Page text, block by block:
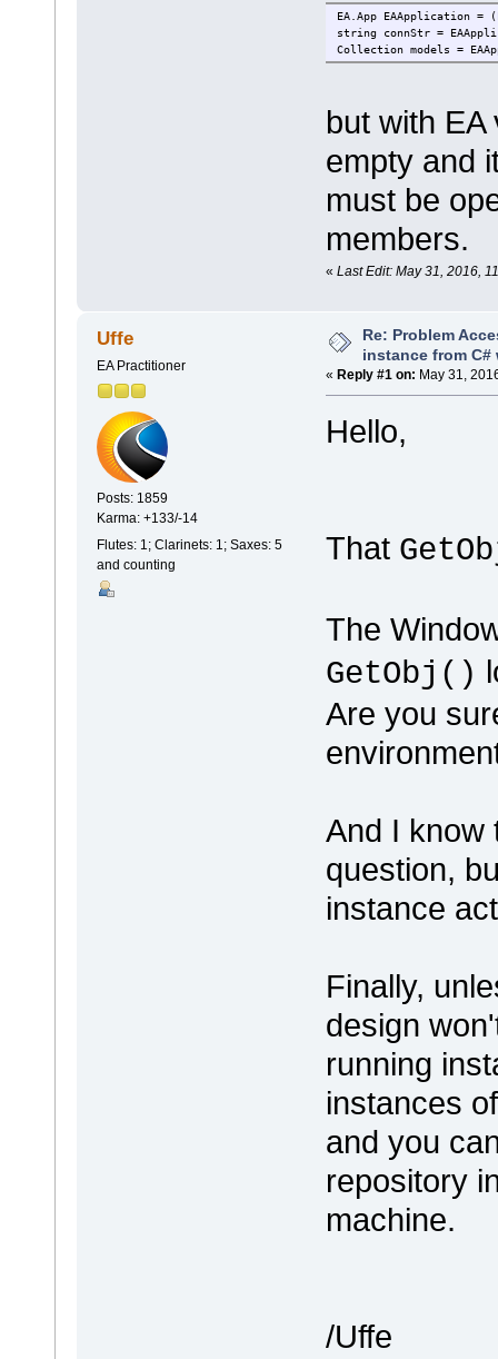
EA.App EAApplication =
string connStr =
Collection models =
but with
empty and
must be
members.
« Last Edit: May 31, 2016,
Uffe
EA Practitioner
Posts: 1859
Karma: +133/-14
Flutes: 1; Clarinets: 1; Saxes: 5
and counting
Re: Problem
instance from C#
« Reply #1 on: May 31,
Hello,
That
The
GetObj()
Are you
And I know
question,
instance
Finally,
design
running
instances
and you
repository
machine.
/Uffe